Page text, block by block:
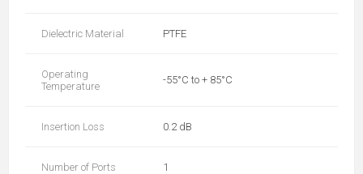
Dielectric Material PTFE
Operating
Temperature
-55°C to + 85°C
Insertion Loss 0.2 dB
Number of Ports 1